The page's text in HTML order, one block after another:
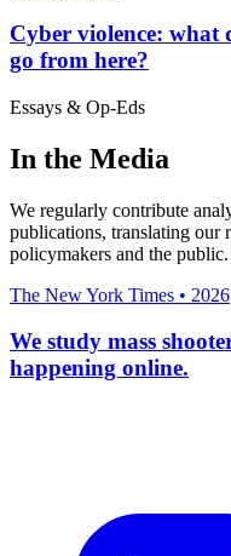
Cyber violence: what
go from here?
Essays & Op-Eds
In the Media
We regularly contribute
publications, translating our
policymakers and the public.
The New York Times • 2026
We study mass
happening online.